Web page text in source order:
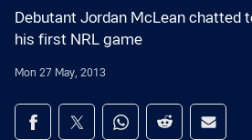
Debutant Jordan McLean chatted
his first NRL game
Mon 27 May, 2013
Share on social media
Share via Facebook
Share via Twitter
Share via Whats-app
Share viaShare